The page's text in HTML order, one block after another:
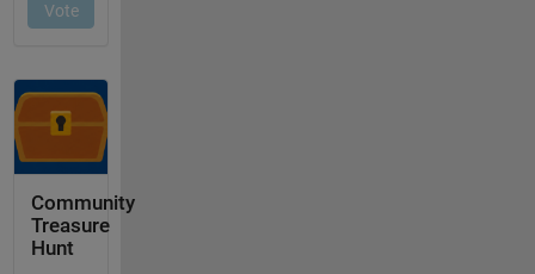
Community
Treasure
Hunt